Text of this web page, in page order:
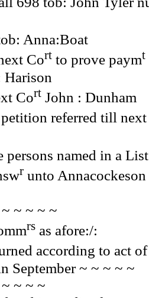
Anna:Boat
Cort to prove paymt
Harison
Cort John : Dunham
referred till
persons named in a
r unto
~ ~ ~ ~
rs as afore:/:
according to act
September ~ ~ ~ ~ ~
~ ~ ~